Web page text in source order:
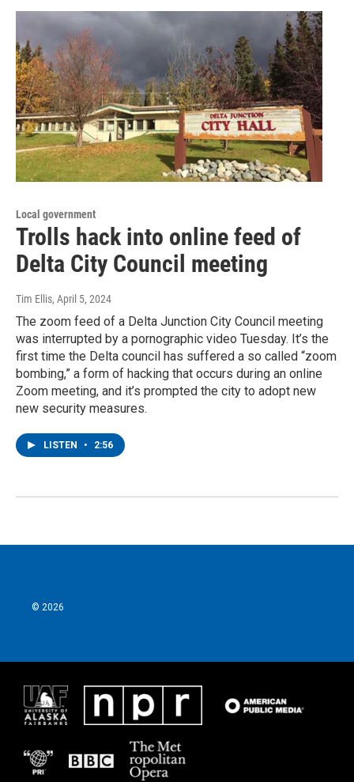
Local government
Trolls hack into online feed of
Delta City Council meeting
Tim Ellis, April 5, 2024
The zoom feed of a Delta Junction City Council meeting
was interrupted by a pornographic video Tuesday. It’s the
first time the Delta council has suffered a so called “zoom
bombing,” a form of hacking that occurs during an online
Zoom meeting, and it’s prompted the city to adopt new
new security measures.
LISTEN • 2:56
© 2026